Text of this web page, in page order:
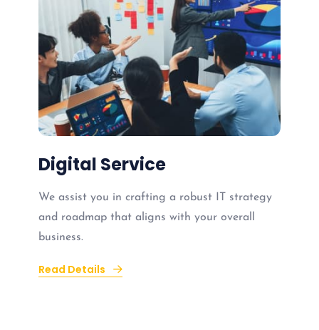
Digital Service
We assist you in crafting a robust IT strategy
and roadmap that aligns with your overall
business.
Read Details